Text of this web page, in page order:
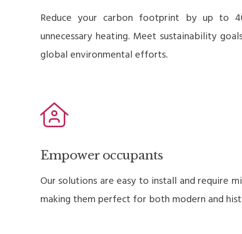
Reduce your carbon footprint by up to
unnecessary heating. Meet sustainability
global environmental efforts.
Empower occupants
Our solutions are easy to install and require
making them perfect for both modern and